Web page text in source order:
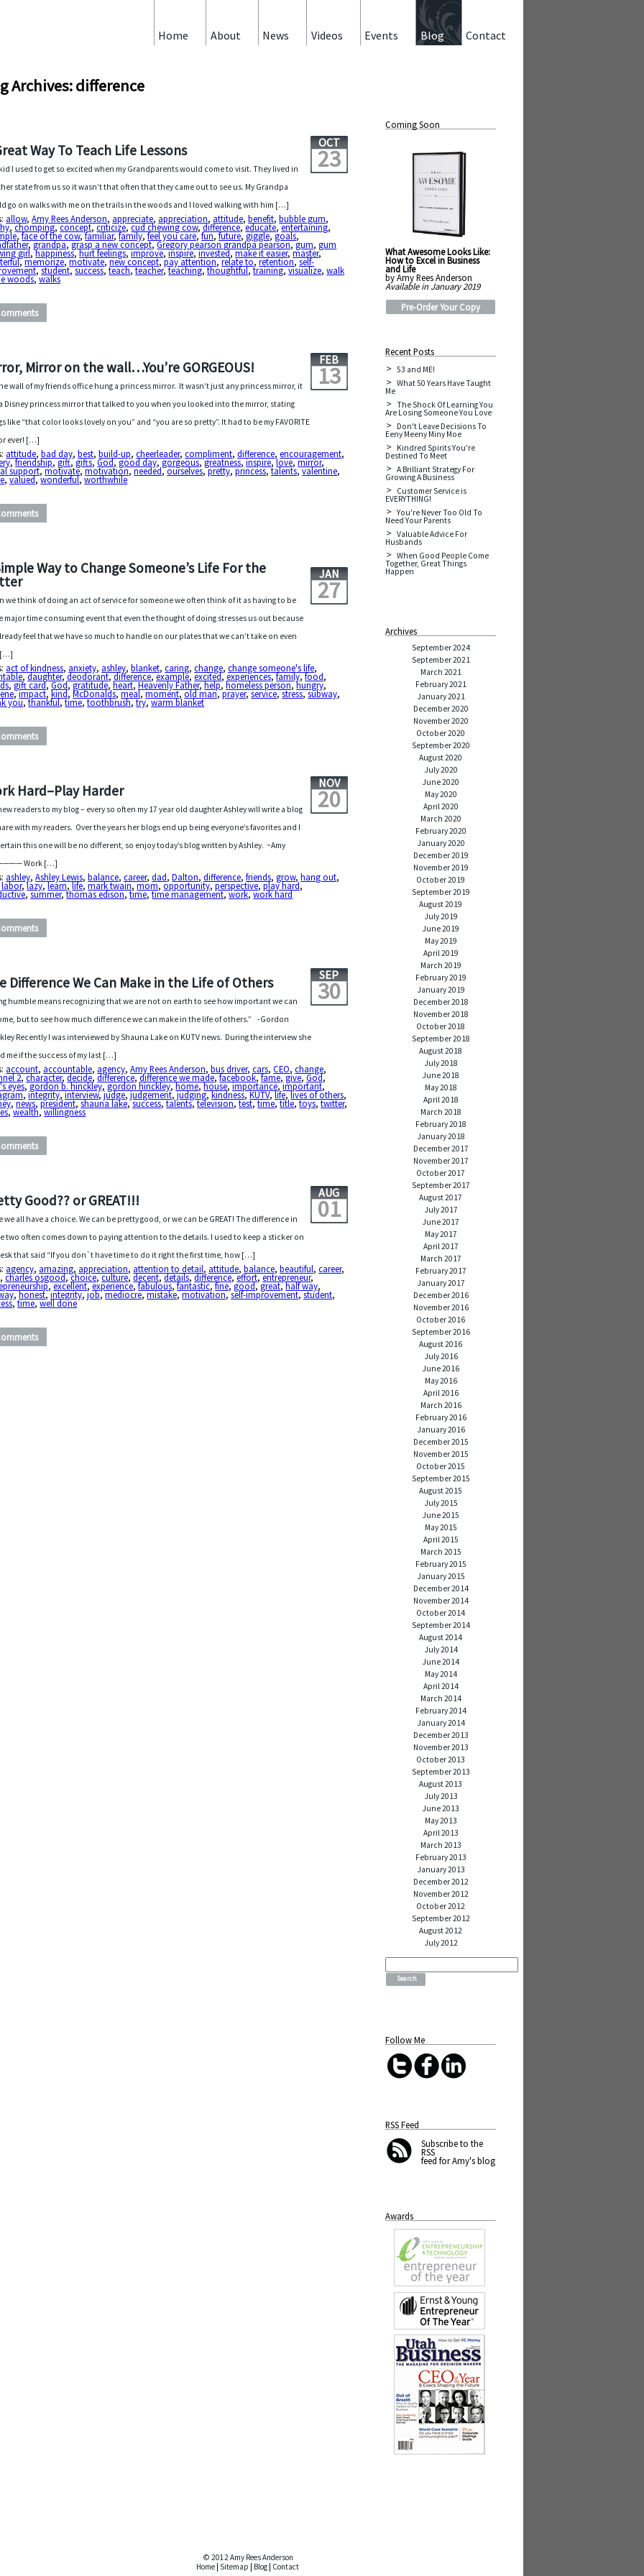
Contact
Blog
Events
Videos
News
About
Home
Archives: difference
Way To Teach Life Lessons OCT
23
I used to get so excited when my Grandparents would come to visit. They lived in
state from us so it wasn’t that often that they came out to see us. My Grandpa
go on walks with me on the trails in the woods and I loved walking with him […]
allow,Amy Rees Anderson, appreciate, appreciation, attitude,benefit,bubble gum,
,chomping,concept,criticize,cud chewing cow,difference,educate,entertaining,
,face of the cow,familiar,family,feel you care,fun,future,giggle,goals,
,grandpa,grasp a new concept,Gregory pearson grandpa pearson,gum,gum
girl,happiness,hurt feelings,improve,inspire,invested,make it easier,master,
,memorize,motivate,new concept,pay attention,relate to,retention,self-
,student,success,teach,teacher,teaching,thoughtful,training,visualize,walk
woods,walks
Mirror on the wall…You’re GORGEOUS! FEB
13
wall of my friends office hung a princess mirror. It wasn’t just any princess mirror, it
Disney princess mirror that talked to you when you looked into the mirror, stating
like “that color looks lovely on you” and “you are so pretty”. It had to be my FAVORITE
ever! […]
attitude,bad day,best,build-up,cheerleader,compliment,difference,encouragement,
,friendship,gift,gifts,God,good day,gorgeous,greatness,inspire,love,mirror,
support,motivate,motivation,needed,ourselves,pretty,princess,talents,valentine,
,valued,wonderful,worthwhile
Way to Change Someone’s Life For the JAN
27
we think of doing an act of service for someone we often think of it as having to be
major time consuming event that even the thought of doing stresses us out because
feel that we have so much to handle on our plates that we can’t take on even
[…]
act of kindness, anxiety, ashley,blanket,caring,change,change someone's life,
,daughter,deodorant,difference,example,excited,experiences,family,food,
,gift card,God,gratitude,heart,Heavenly Father,help,homeless person,hungry,
,impact,kind,McDonalds,meal,moment,old man,prayer,service,stress,subway,
you,thankful,time,toothbrush,try,warm blanket
Hard–Play Harder NOV
20
readers to my blog – every so often my 17 year old daughter Ashley will write a blog
with my readers. Over the years her blogs end up being everyone’s favorites and I
this one will be no different, so enjoy today’s blog written by Ashley. ~Amy
Work […]
ashley,Ashley Lewis,balance,career,dad,Dalton,difference,friends,grow,hang out,
labor,lazy,learn,life,mark twain,mom,opportunity,perspective,play hard,
,summer,thomas edison,time,time management,work,work hard
Difference We Can Make in the Life of Others SEP
30
humble means recognizing that we are not on earth to see how important we can
but to see how much difference we can make in the life of others.” -Gordon
Recently I was interviewed by Shauna Lake on KUTV news. During the interview she
me if the success of my last […]
account, accountable, agency,Amy Rees Anderson,bus driver,cars,CEO,change,
2,character,decide,difference,difference we made,facebook,fame,give,God,
eyes,gordon b. hinckley,gordon hinckley,home,house,importance,important,
,integrity,interview,judge,judgement,judging,kindness,KUTV,life,lives of others,
,news,president,shauna lake,success,talents,television,test,time,title,toys,twitter,
,wealth,willingness
Good?? or GREAT!!! AUG
01
we all have a choice. We can be pretty good, or we can be GREAT! The difference in
two often comes down to paying attention to the details. I used to keep a sticker on
that said “If you don`t have time to do it right the first time, how […]
agency, amazing, appreciation, attention to detail, attitude,balance,beautiful,career,
,charles osgood,choice,culture,decent,details,difference,effort,entrepreneur,
,excellent,experience,fabulous,fantastic,fine,good,great,half way,
,honest,integrity,job,mediocre,mistake,motivation,self-improvement,student,
,time,well done
Coming Soon
What Awesome Looks Like:
How to Excel in Business
and Life
by Amy Rees Anderson
Available in January 2019
Pre-Order Your Copy
Recent Posts
53 and ME!
What 50 Years Have Taught
Me
The Shock Of Learning You
Are Losing Someone You Love
Don't Leave Decisions To
Eeny Meeny Miny Moe
Kindred Spirits You're
Destined To Meet
A Brilliant Strategy For
Growing A Business
Customer Service is
EVERYTHING!
You're Never Too Old To
Need Your Parents
Valuable Advice For
Husbands
When Good People Come
Together, Great Things
Happen
Archives
September 2024
September 2021
March 2021
February 2021
January 2021
December 2020
November 2020
October 2020
September 2020
August 2020
July 2020
June 2020
May 2020
April 2020
March 2020
February 2020
January 2020
December 2019
November 2019
October 2019
September 2019
August 2019
July 2019
June 2019
May 2019
April 2019
March 2019
February 2019
January 2019
December 2018
November 2018
October 2018
September 2018
August 2018
July 2018
June 2018
May 2018
April 2018
March 2018
February 2018
January 2018
December 2017
November 2017
October 2017
September 2017
August 2017
July 2017
June 2017
May 2017
April 2017
March 2017
February 2017
January 2017
December 2016
November 2016
October 2016
September 2016
August 2016
July 2016
June 2016
May 2016
April 2016
March 2016
February 2016
January 2016
December 2015
November 2015
October 2015
September 2015
August 2015
July 2015
June 2015
May 2015
April 2015
March 2015
February 2015
January 2015
December 2014
November 2014
October 2014
September 2014
August 2014
July 2014
June 2014
May 2014
April 2014
March 2014
February 2014
January 2014
December 2013
November 2013
October 2013
September 2013
August 2013
July 2013
June 2013
May 2013
April 2013
March 2013
February 2013
January 2013
December 2012
November 2012
October 2012
September 2012
August 2012
July 2012
Search
Follow Me
RSS Feed
Subscribeto the
RSS
feed for Amy's blog
Awards
© 2012 Amy Rees Anderson
Home | Sitemap | Blog | Contact